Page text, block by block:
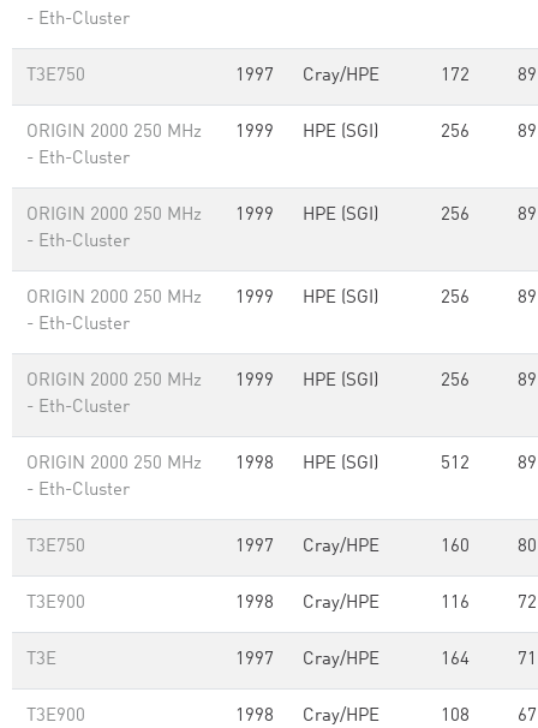
- Eth-Cluster
T3E750 1997 Cray/HPE 172
ORIGIN 2000 250 MHz
- Eth-Cluster
1999 HPE (SGI) 256 89
ORIGIN 2000 250 MHz
- Eth-Cluster
1999 HPE (SGI) 256 89
ORIGIN 2000 250 MHz
- Eth-Cluster
1999 HPE (SGI) 256 89
ORIGIN 2000 250 MHz
- Eth-Cluster
1999 HPE (SGI) 256 89
ORIGIN 2000 250 MHz
- Eth-Cluster
1998 HPE (SGI) 512 89
T3E750 1997 Cray/HPE 160
T3E900 1998 Cray/HPE 116
T3E 1997 Cray/HPE 164
T3E900 1998 Cray/HPE 108